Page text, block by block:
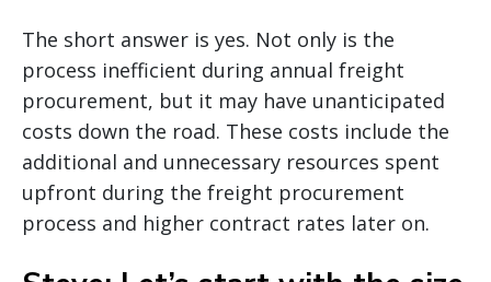
The short answer is yes. Not only is the
process inefficient during annual freight
procurement, but it may have unanticipated
costs down the road. These costs include the
additional and unnecessary resources spent
upfront during the freight procurement
process and higher contract rates later on.